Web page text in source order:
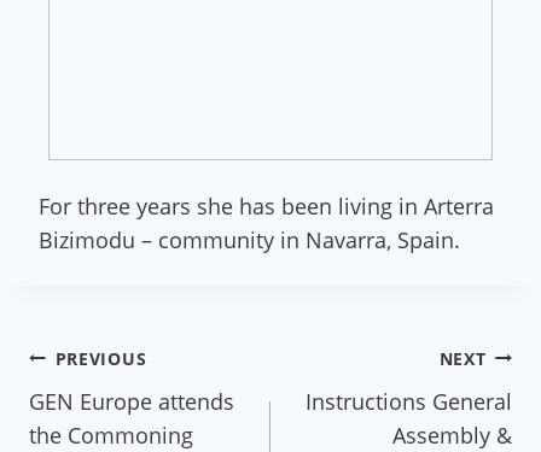
For three years she has been living in Arterra
Bizimodu – community in Navarra, Spain.
Post
navigation
PREVIOUS
GEN Europe attends
the Commoning
NEXT
Instructions General
Assembly &